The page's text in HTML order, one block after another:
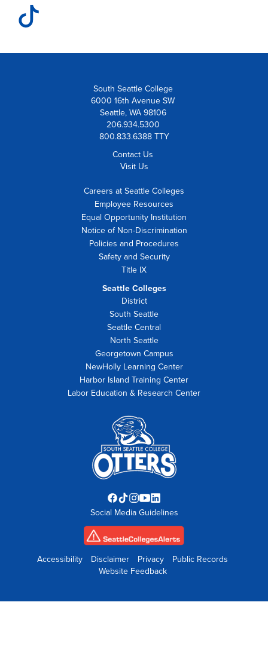
South Seattle College
6000 16th Avenue SW
Seattle, WA 98106
206.934.5300
800.833.6388 TTY
Contact Us
Visit Us
Careers at Seattle Colleges
Employee Resources
Equal Opportunity Institution
Notice of Non-Discrimination
Policies and Procedures
Safety and Security
Title IX
Seattle Colleges
District
South Seattle
Seattle Central
North Seattle
Georgetown Campus
NewHolly Learning Center
Harbor Island Training Center
Labor Education & Research Center
Facebook
opens
in
new
tab
TikTok
opens
in
new
tab
Instagram
opens
in
new
tab
YouTube
opens
in
new
tab
LinkedIn
opens
in
new
tab
Social Media Guidelines
Accessibility Disclaimer Privacy
Public Records
Website Feedback